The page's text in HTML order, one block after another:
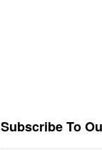
Subscribe To